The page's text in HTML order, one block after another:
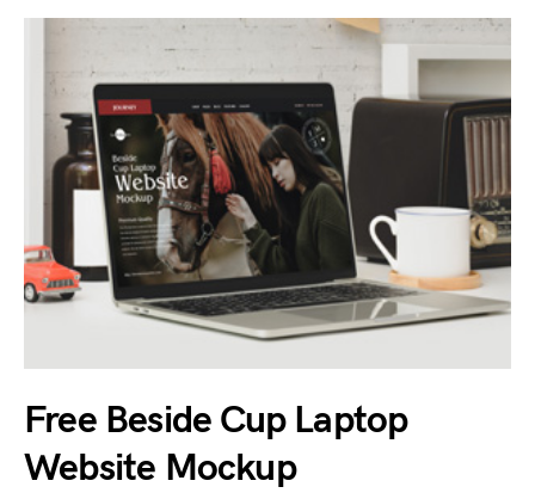
Free Beside Cup Laptop
Website Mockup